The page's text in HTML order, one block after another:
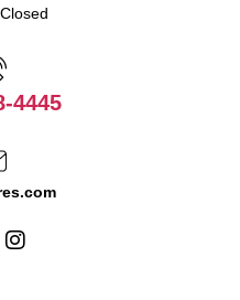
4445